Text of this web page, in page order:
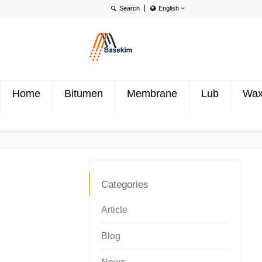
English
Home Bitumen Membrane Lub
Categories
Article
Blog